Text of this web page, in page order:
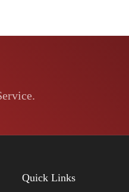
Quick Links